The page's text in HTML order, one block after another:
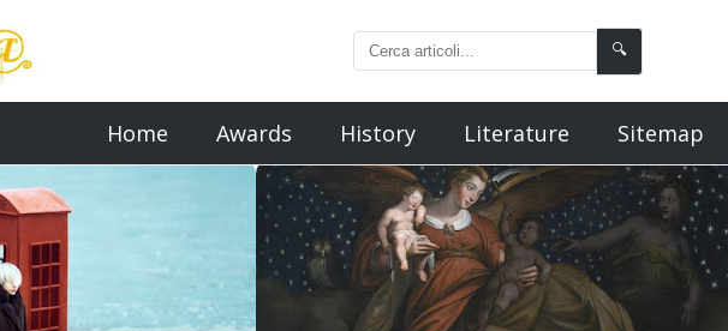
🔍
Home Awards History Literature Sitemap